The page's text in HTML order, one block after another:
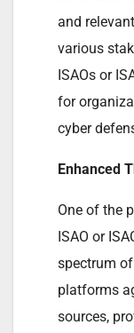
and
various
ISAOs or
for
cyber
Enhanced
One of the
ISAO or
spectrum
platforms
sources,